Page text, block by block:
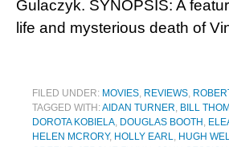
Gulaczyk. SYNOPSIS: A
life and mysterious death of
FILED UNDER: MOVIES, REVIEWS,
TAGGED WITH:AIDAN TURNER, BILL
DOROTA KOBIELA, DOUGLAS BOOTH ,
HELEN MCRORY, HOLLY EARL, HUGH